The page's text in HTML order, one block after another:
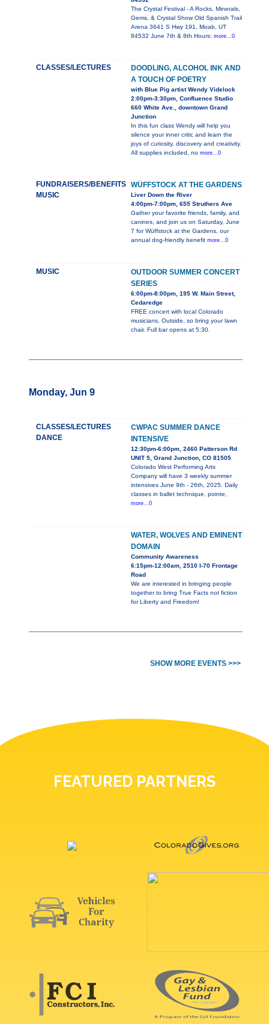
The Crystal Festival - A Rocks, Minerals,
Gems, & Crystal Show Old Spanish Trail
Arena 3641 S Hwy 191, Moab, UT
84532 June 7th & 8th Hours: more...0
CLASSES/LECTURES
DOODLING, ALCOHOL INK AND
A TOUCH OF POETRY
with Blue Pig artist Wendy Videlock
2:00pm-3:30pm, Confluence Studio
660 White Ave., downtown Grand
Junction
In this fun class Wendy will help you
silence your inner critic and learn the
joys of curiosity, discovery and creativity.
All supplies included, no more...0
FUNDRAISERS/BENEFITS
MUSIC
WÜFFSTOCK AT THE GARDENS
Liver Down the River
4:00pm-7:00pm, 655 Struthers Ave
Gather your favorite friends, family, and
canines, and join us on Saturday, June
7 for Wüffstock at the Gardens, our
annual dog-friendly benefit more...0
MUSIC
OUTDOOR SUMMER CONCERT
SERIES
6:00pm-8:00pm, 195 W. Main Street,
Cedaredge
FREE concert with local Colorado
musicians, Outside, so bring your lawn
chair. Full bar opens at 5:30.
Monday, Jun 9
CLASSES/LECTURES
DANCE
CWPAC SUMMER DANCE
INTENSIVE
12:30pm-6:00pm, 2460 Patterson Rd
UNIT 5, Grand Junction, CO 81505
Colorado West Performing Arts
Company will have 3 weekly summer
intensives June 9th - 26th, 2025. Daily
classes in ballet technique, pointe,
more...0
WATER, WOLVES AND EMINENT
DOMAIN
Community Awareness
6:15pm-12:00am, 2510 I-70 Frontage
Road
We are interested in bringing people
together to bring True Facts not fiction
for Liberty and Freedom!
SHOW MORE EVENTS >>>
FEATURED PARTNERS